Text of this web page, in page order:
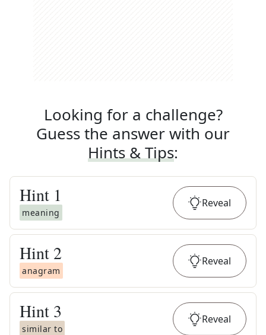
Looking for a challenge?
Guess the answer with our
Hints & Tips:
Hint 1
meaning
Reveal
Hint 2
anagram
Reveal
Hint 3
similar to
Reveal